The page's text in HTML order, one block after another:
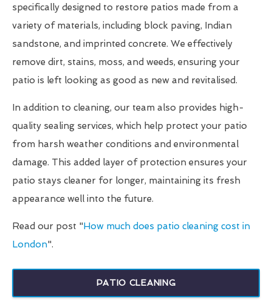
specifically designed to restore patios made from a
variety of materials, including block paving, Indian
sandstone, and imprinted concrete. We effectively
remove dirt, stains, moss, and weeds, ensuring your
patio is left looking as good as new and revitalised.
In addition to cleaning, our team also provides high-
quality sealing services, which help protect your patio
from harsh weather conditions and environmental
damage. This added layer of protection ensures your
patio stays cleaner for longer, maintaining its fresh
appearance well into the future.
Read our post "How much does patio cleaning cost in
London".
PATIO CLEANING